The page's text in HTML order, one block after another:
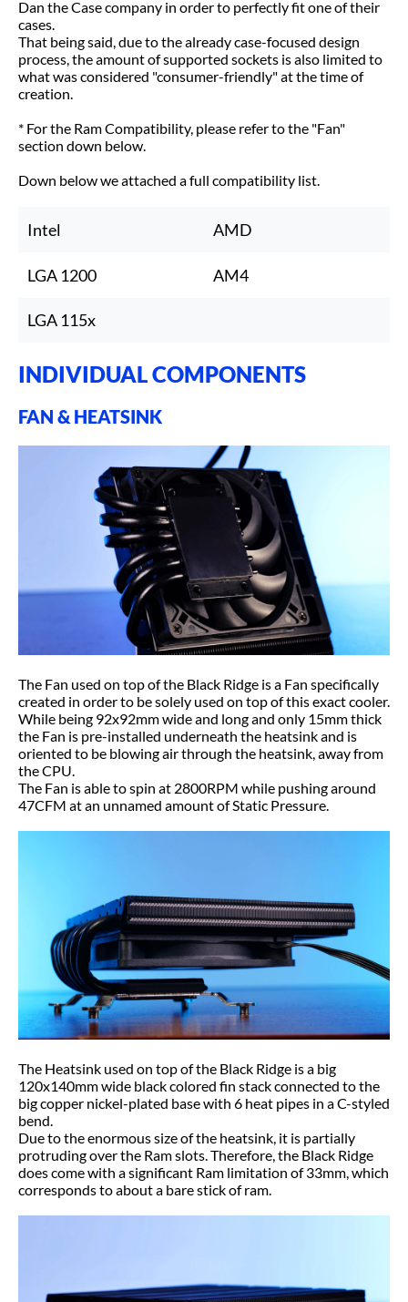
Dan the Case company in order to perfectly fit one of their
cases.
That being said, due to the already case-focused design
process, the amount of supported sockets is also limited to
what was considered "consumer-friendly" at the time of
creation.
* For the Ram Compatibility, please refer to the "Fan"
section down below.
Down below we attached a full compatibility list.
Intel AMD
LGA 1200 AM4
LGA 115x
INDIVIDUAL COMPONENTS
FAN & HEATSINK
The Fan used on top of the Black Ridge is a Fan specifically
created in order to be solely used on top of this exact cooler.
While being 92x92mm wide and long and only 15mm thick
the Fan is pre-installed underneath the heatsink and is
oriented to be blowing air through the heatsink, away from
the CPU.
The Fan is able to spin at 2800RPM while pushing around
47CFM at an unnamed amount of Static Pressure.
The Heatsink used on top of the Black Ridge is a big
120x140mm wide black colored fin stack connected to the
big copper nickel-plated base with 6 heat pipes in a C-styled
bend.
Due to the enormous size of the heatsink, it is partially
protruding over the Ram slots. Therefore, the Black Ridge
does come with a significant Ram limitation of 33mm, which
corresponds to about a bare stick of ram.